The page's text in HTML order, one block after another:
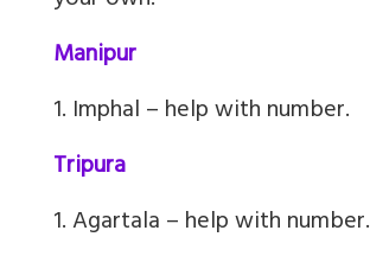
Manipur
1. Imphal – help with number.
Tripura
1. Agartala – help with number.